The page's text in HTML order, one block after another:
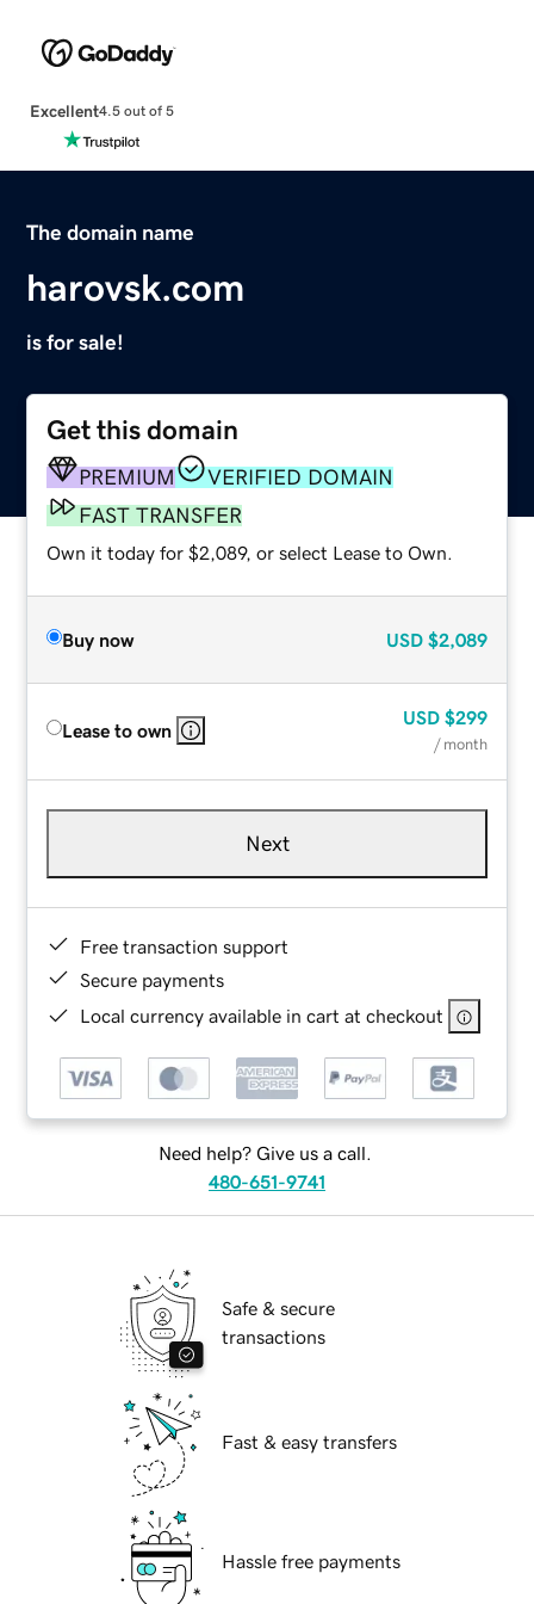
Excellent4.5 out of 5
The domain name
harovsk.com
is for sale!
Get this domain
PREMIUM
VERIFIED DOMAIN
FAST TRANSFER
Own it today for $2,089, or select Lease to Own.
Buy now USD $2,089
Lease to own
USD $299
/ month
Next
Free transaction support
Secure payments
Local currency available in cart at checkout
Need help? Give us a call.
480-651-9741
Safe & secure
transactions
Fast & easy transfers
Hassle free payments